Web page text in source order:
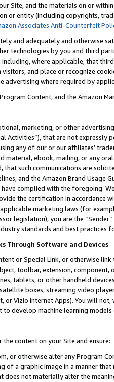
Site, and the materials on or
or entity (including copyrights,
Associates Anti-Counterfeit
and adequately and otherwise
technologies by you and third
where applicable, that
and place or recognize
advertising where required by
Content, and the Amazon
marketing, or other
Activities”), that are not expressly
any of our or our affiliates’
material, ebook, mailing, or any
that such communications are
and the Amazon Brand
complied with the foregoing.
the certification in accordance
marketing laws (for
legislation), you are the
standards and best practices
Through Software and Devices
or Special Link, or otherwise
toolbar, extension,
tablets, or other handheld
boxes, streaming video
or Vizio Internet Apps). You will
to develop machine learning
content on your Site and ensure:
or otherwise alter any Program
of a graphic image in a manner
does not materially alter the